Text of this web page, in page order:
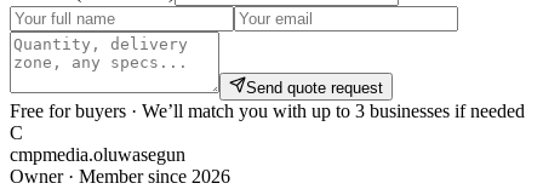
Send quote request
Free for buyers · We’ll match you with up to 3 businesses if needed
C
cmpmedia.oluwasegun
Owner · Member since 2026